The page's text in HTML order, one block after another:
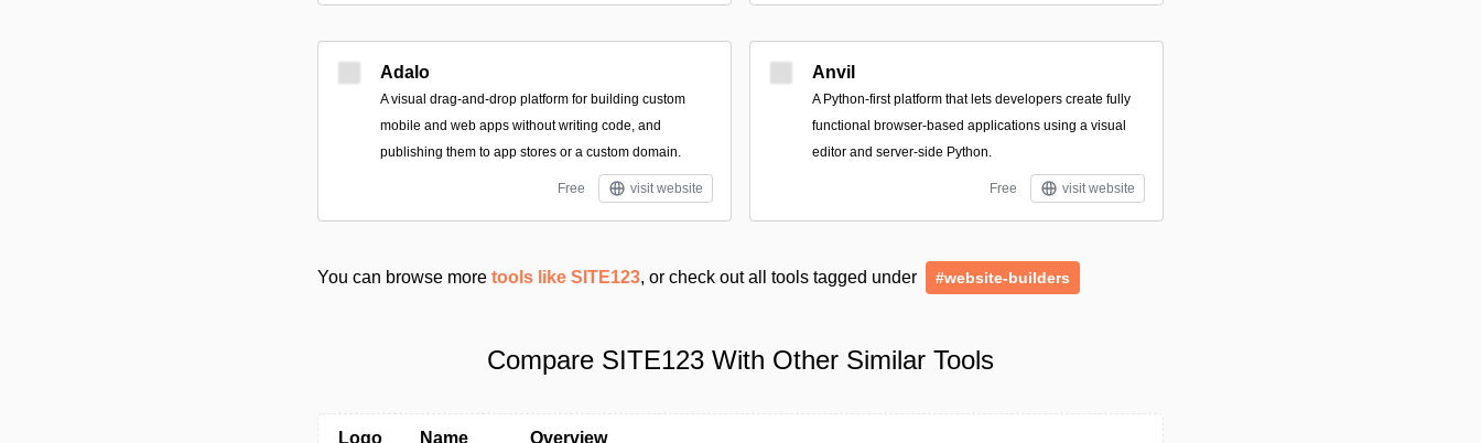
Adalo
A visual drag-and-drop platform for building custom
mobile and web apps without writing code, and
publishing them to app stores or a custom domain.
Free visit website
Anvil
A Python-first platform that lets developers create fully
functional browser-based applications using a visual
editor and server-side Python.
Free visit website
You can browse more tools like SITE123, or check out all tools tagged under #website-builders
Compare SITE123 With Other Similar Tools
Logo Name Overview